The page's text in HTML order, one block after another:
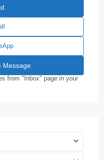
from "Inbox" page in your